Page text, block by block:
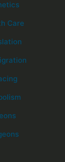
Care